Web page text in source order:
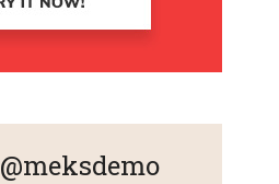
@meksdemo